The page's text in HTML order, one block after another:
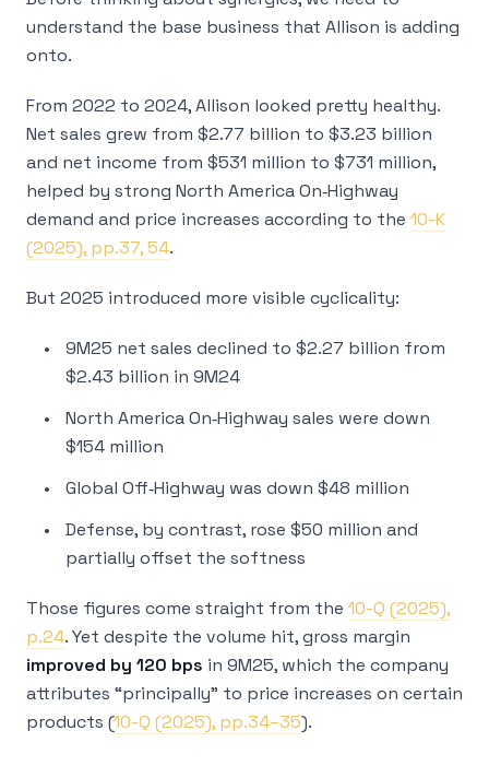
understand the base business that Allison is adding
onto.
From 2022 to 2024, Allison looked pretty healthy.
Net sales grew from $2.77 billion to $3.23 billion
and net income from $531 million to $731 million,
helped by strong North America On‑Highway
demand and price increases according to the 10-K
(2025), pp.37, 54.
But 2025 introduced more visible cyclicality:
9M25 net sales declined to $2.27 billion from
$2.43 billion in 9M24
North America On‑Highway sales were down
$154 million
Global Off‑Highway was down $48 million
Defense, by contrast, rose $50 million and
partially offset the softness
Those figures come straight from the 10-Q (2025),
p.24. Yet despite the volume hit, gross margin
improved by 120 bps in 9M25, which the company
attributes “principally” to price increases on certain
products (10-Q (2025), pp.34–35).